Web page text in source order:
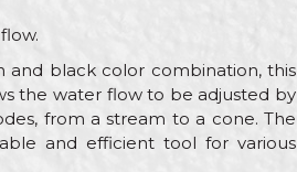
and black color combination, this
the water flow to be adjusted by
from a stream to a cone. The
and efficient tool for various